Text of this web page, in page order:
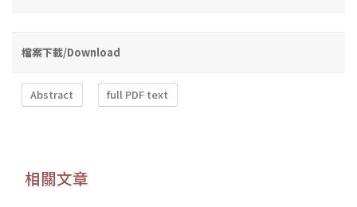
檔案下載/Download
Abstract full PDF text
相關文章